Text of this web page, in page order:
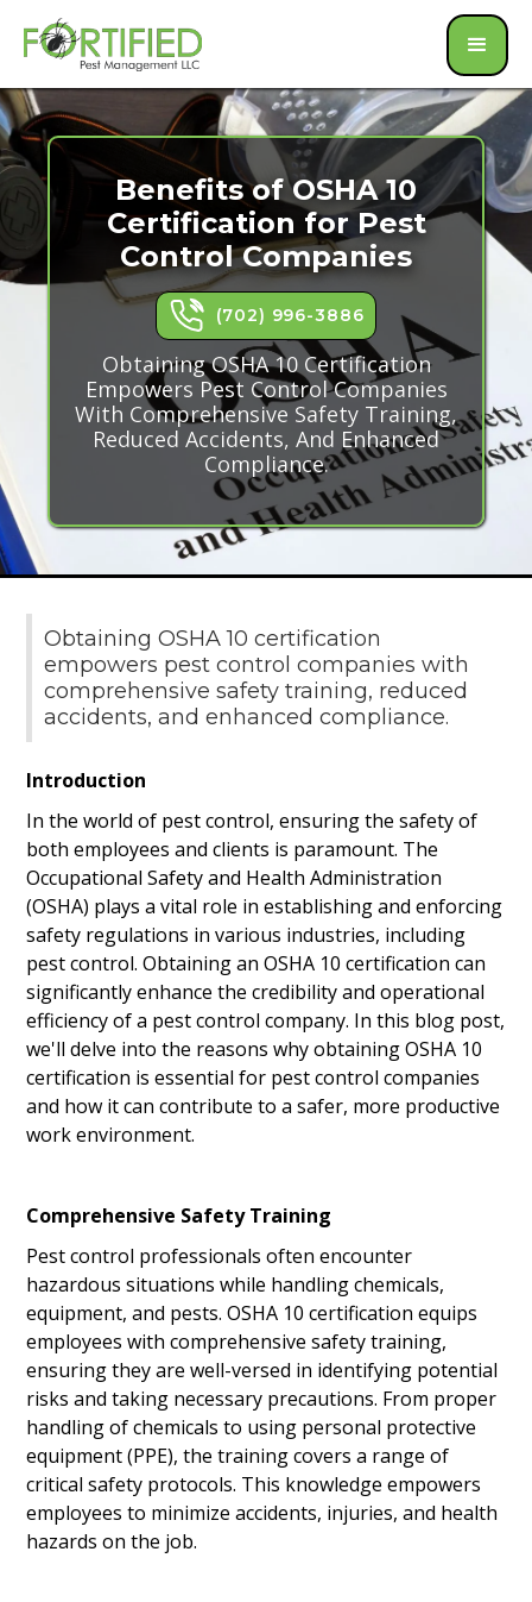
Benefits of OSHA 10
Certification for Pest
Control Companies
(702) 996-3886
Obtaining OSHA 10 Certification
Empowers Pest Control Companies
With Comprehensive Safety Training,
Reduced Accidents, And Enhanced
Compliance.
Obtaining OSHA 10 certification
empowers pest control companies with
comprehensive safety training, reduced
accidents, and enhanced compliance.
Introduction
In the world of pest control, ensuring the safety of
both employees and clients is paramount. The
Occupational Safety and Health Administration
(OSHA) plays a vital role in establishing and enforcing
safety regulations in various industries, including
pest control. Obtaining an OSHA 10 certification can
significantly enhance the credibility and operational
efficiency of a pest control company. In this blog post,
we'll delve into the reasons why obtaining OSHA 10
certification is essential for pest control companies
and how it can contribute to a safer, more productive
work environment.
Comprehensive Safety Training
Pest control professionals often encounter
hazardous situations while handling chemicals,
equipment, and pests. OSHA 10 certification equips
employees with comprehensive safety training,
ensuring they are well-versed in identifying potential
risks and taking necessary precautions. From proper
handling of chemicals to using personal protective
equipment (PPE), the training covers a range of
critical safety protocols. This knowledge empowers
employees to minimize accidents, injuries, and health
hazards on the job.